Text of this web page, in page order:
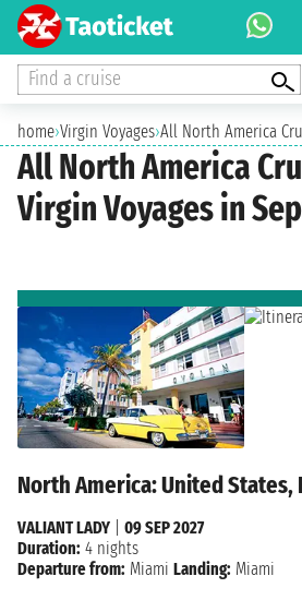
Find a cruise
home›Virgin Voyages›All North America
All North America
Virgin Voyages in
North America: United States,
VALIANT LADY
09 SEP 2027
Duration: 4 nights
Departure from: Miami Landing: Miami